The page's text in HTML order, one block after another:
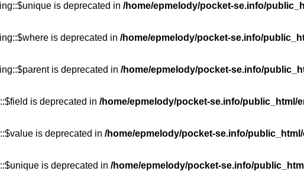
is deprecated in /home/epmelody/pocket-se.info/
is deprecated in /home/epmelody/pocket-se.info/
is deprecated in /home/epmelody/pocket-se.info/
is deprecated in /home/epmelody/pocket-se.info/public_html/
is deprecated in /home/epmelody/pocket-se.info/
is deprecated in /home/epmelody/pocket-se.info/